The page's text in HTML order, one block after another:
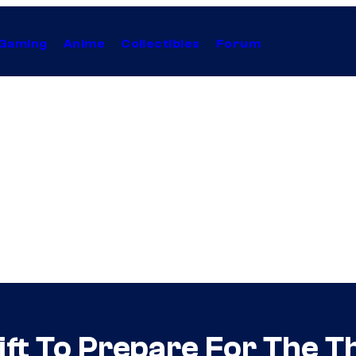
Anime Collectibles Forum
To Prepare For The